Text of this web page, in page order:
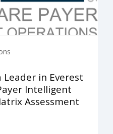
in Everest
Intelligent
Assessment